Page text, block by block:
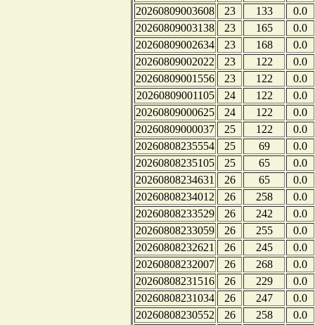
20260809003608
23 133
0.0
20260809003138
23 165
0.0
20260809002634
23 168
0.0
20260809002022
23 122
0.0
20260809001556
23 122
0.0
20260809001105
24 122
0.0
20260809000625
24 122
0.0
20260809000037
25 122
0.0
20260808235554
25 69
0.0
20260808235105
25 65
0.0
20260808234631
26 65
0.0
20260808234012
26 258
0.0
20260808233529
26 242
0.0
20260808233059
26 255
0.0
20260808232621
26 245
0.0
20260808232007
26 268
0.0
20260808231516
26 229
0.0
20260808231034
26 247
0.0
20260808230552
26 258
0.0